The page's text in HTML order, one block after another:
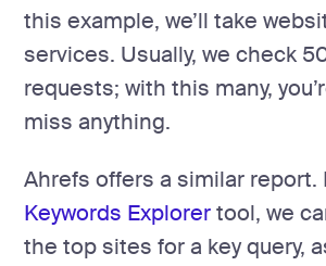
this example, we’ll take
services. Usually, we check
requests; with this many,
miss anything.
Ahrefs offers a similar report.
Keywords Explorer tool, we
the top sites for a key query,